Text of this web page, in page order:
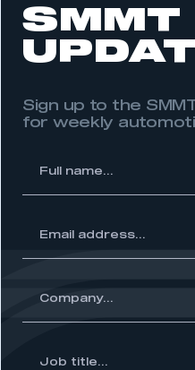
SMMT
Sign up to the
for weekly